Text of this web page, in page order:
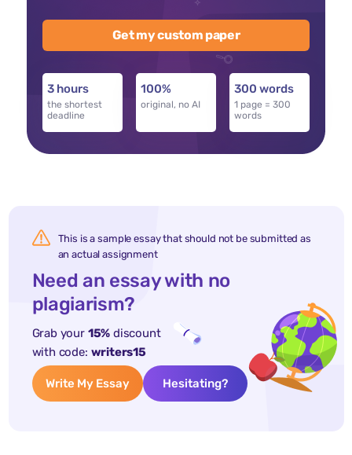
Get my custom paper
3 hours
the shortest
deadline
100%
original, no AI
300 words
1 page = 300
words
This is a sample essay that should not be submitted as
an actual assignment
Need an essay with no
plagiarism?
Grab your 15% discount
with code: writers15
Write My Essay Hesitating?